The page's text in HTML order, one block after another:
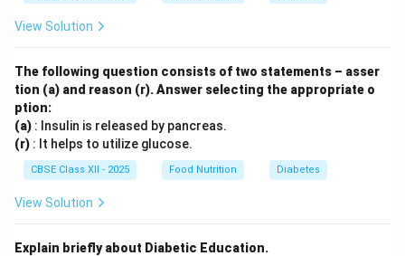
View Solution
The following question consists of two statements – asser
tion (a) and reason (r). Answer selecting the appropriate o
ption:
(a) : Insulin is released by pancreas.
(r) : It helps to utilize glucose.
CBSE Class XII - 2025 Food Nutrition Diabetes
View Solution
Explain briefly about Diabetic Education.